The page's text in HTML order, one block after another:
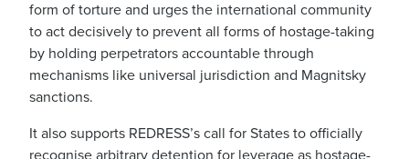
form of torture and urges the international community
to act decisively to prevent all forms of hostage-taking
by holding perpetrators accountable through
mechanisms like universal jurisdiction and Magnitsky
sanctions.
It also supports REDRESS’s call for States to officially